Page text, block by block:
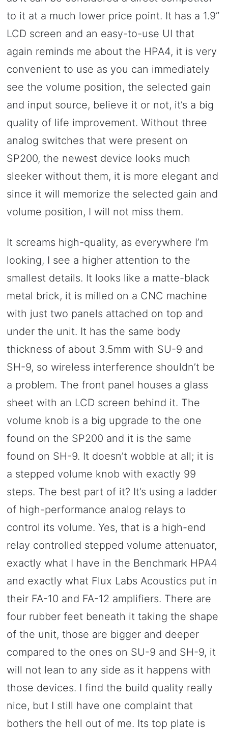
to it at a much lower price point. It has a 1.9”
LCD screen and an easy-to-use UI that
again reminds me about the HPA4, it is very
convenient to use as you can immediately
see the volume position, the selected gain
and input source, believe it or not, it’s a big
quality of life improvement. Without three
analog switches that were present on
SP200, the newest device looks much
sleeker without them, it is more elegant and
since it will memorize the selected gain and
volume position, I will not miss them.
It screams high-quality, as everywhere I’m
looking, I see a higher attention to the
smallest details. It looks like a matte-black
metal brick, it is milled on a CNC machine
with just two panels attached on top and
under the unit. It has the same body
thickness of about 3.5mm with SU-9 and
SH-9, so wireless interference shouldn’t be
a problem. The front panel houses a glass
sheet with an LCD screen behind it. The
volume knob is a big upgrade to the one
found on the SP200 and it is the same
found on SH-9. It doesn’t wobble at all; it is
a stepped volume knob with exactly 99
steps. The best part of it? It’s using a ladder
of high-performance analog relays to
control its volume. Yes, that is a high-end
relay controlled stepped volume attenuator,
exactly what I have in the Benchmark HPA4
and exactly what Flux Labs Acoustics put in
their FA-10 and FA-12 amplifiers. There are
four rubber feet beneath it taking the shape
of the unit, those are bigger and deeper
compared to the ones on SU-9 and SH-9, it
will not lean to any side as it happens with
those devices. I find the build quality really
nice, but I still have one complaint that
bothers the hell out of me. Its top plate is